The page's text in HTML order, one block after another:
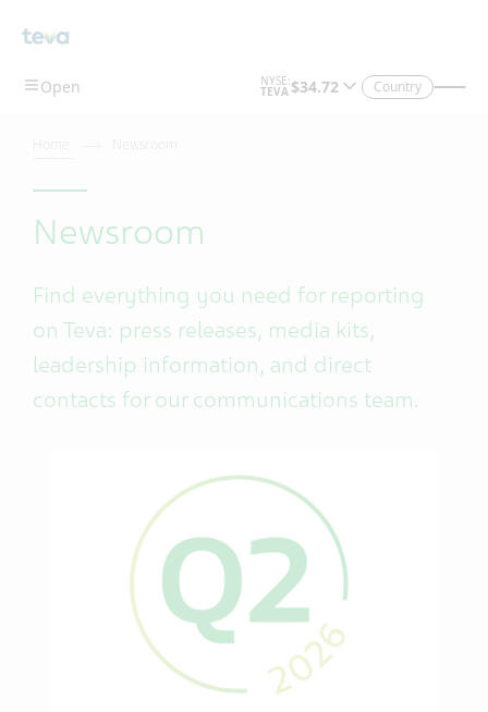
Skip To Main Content
Country
Newsroom
Find everything you need for reporting
on Teva: press releases, media kits,
leadership information, and direct
contacts for our communications team.